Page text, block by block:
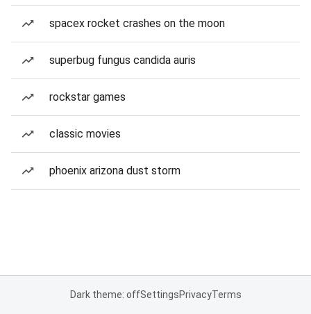
spacex rocket crashes on the moon
superbug fungus candida auris
rockstar games
classic movies
phoenix arizona dust storm
Dark theme: offSettingsPrivacyTerms